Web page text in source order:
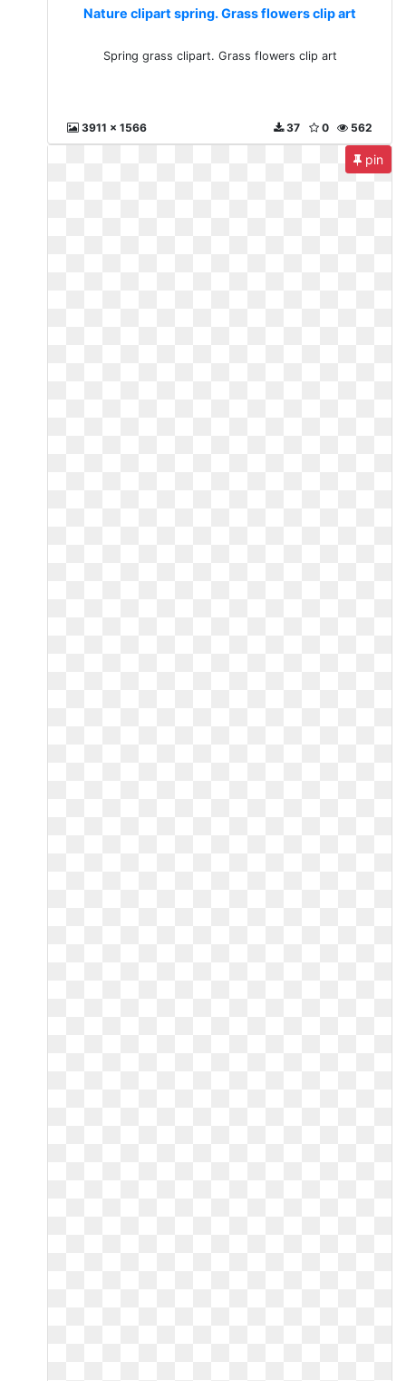
Nature clipart spring. Grass flowers clip art
Spring grass clipart. Grass flowers clip art
3911 x 1566 562
0
37
pin